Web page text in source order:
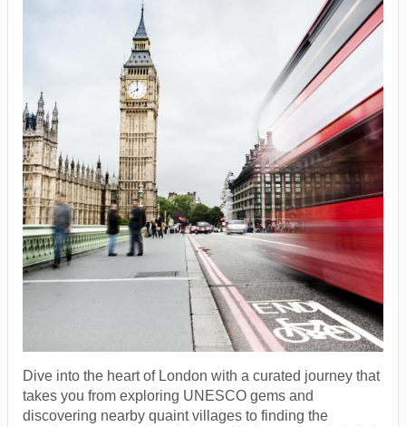
Dive into the heart of London with a curated journey that
takes you from exploring UNESCO gems and
discovering nearby quaint villages to finding the